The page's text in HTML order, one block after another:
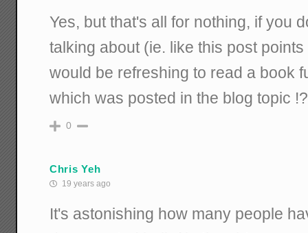
Yes, but that's all for nothing, if you
talking about (ie. like this post
would be refreshing to read a book
which was posted in the blog topic
0
Chris Yeh
19 years ago
It's astonishing how many people